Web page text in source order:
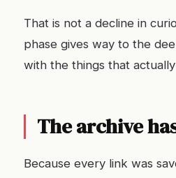
That is not a decline in
phase gives way to the
with the things that
The archive
Because every link was